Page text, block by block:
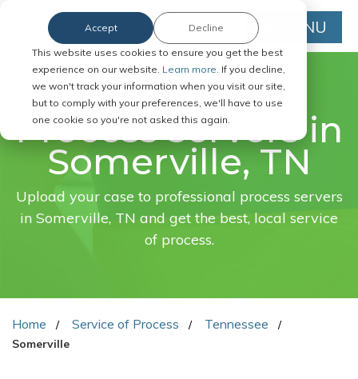
This website uses cookies to ensure you get the best
experience on our website. Learn more. If you decline,
we won't track your information when you visit our site,
but to comply with your preferences, we'll have to use
one cookie so you're not asked this again.
Accept Decline MENU
FAST. EASY. ONLINE.
Process servers in
Somerville, TN
Upload your case to professional process servers
in Somerville, TN and get the best, local service
of process.
Home Service of Process Tennessee
Somerville